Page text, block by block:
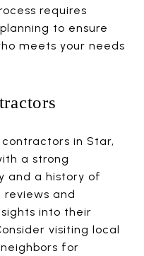
requires
to ensure
meets your needs
in Star,
a strong
and a history of
reviews and
into their
visiting local
for